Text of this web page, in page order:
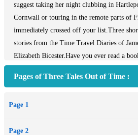
suggest taking her night clubbing in
Cornwall or touring in the remote parts of
immediately crossed off your list.Three
stories from the Time Travel Diaries of
Elizabeth Bicester.Have you ever read a
Well we here at Team Pop Culture thought
series! All of these short stories are stand-
Manifesto of a Vampire" (*cough* it's a
Pages of Three Tales Out of Time :
Page 1
Page 2